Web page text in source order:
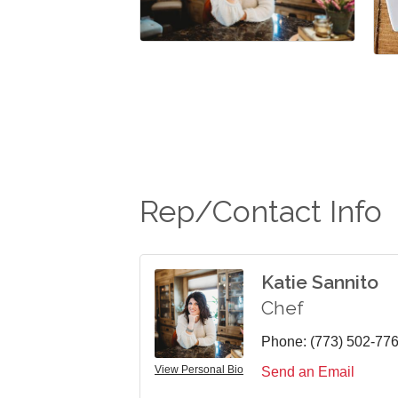
Rep/Contact Info
View Personal Bio
Katie Sannito
Chef
Phone: (773) 502-
Send an Email